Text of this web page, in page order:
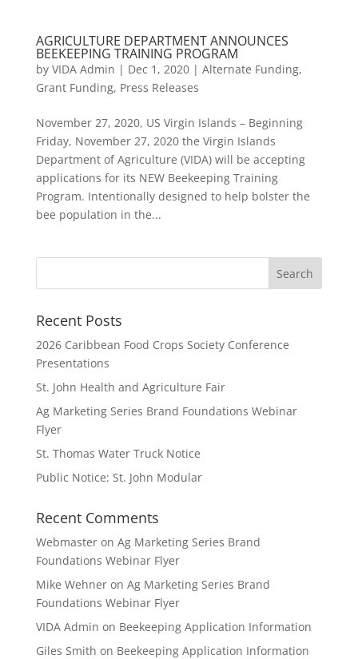
AGRICULTURE DEPARTMENT ANNOUNCES
BEEKEEPING TRAINING PROGRAM
by VIDA Admin | Dec 1, 2020| Alternate Funding,
Grant Funding, Press Releases
November 27, 2020, US Virgin Islands – Beginning
Friday, November 27, 2020 the Virgin Islands
Department of Agriculture (VIDA) will be accepting
applications for its NEW Beekeeping Training
Program. Intentionally designed to help bolster the
bee population in the...
Recent Posts
2026 Caribbean Food Crops Society Conference
Presentations
St. John Health and Agriculture Fair
Ag Marketing Series Brand Foundations Webinar
Flyer
St. Thomas Water Truck Notice
Public Notice: St. John Modular
Recent Comments
Webmasteron Ag Marketing Series Brand
Foundations Webinar Flyer
Mike Wehneron Ag Marketing Series Brand
Foundations Webinar Flyer
VIDA Admin on Beekeeping Application Information
Giles Smith on Beekeeping Application Information